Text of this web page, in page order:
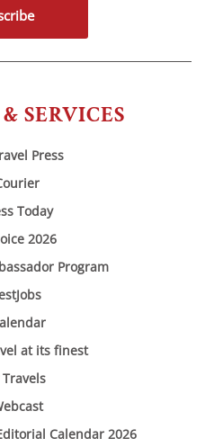
SERVICES
Press
Today
2026
Program
at its finest
Calendar 2026